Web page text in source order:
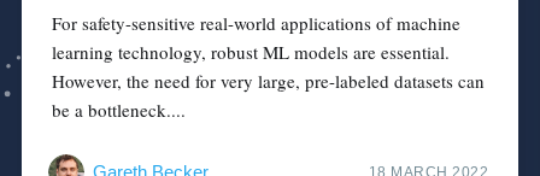
For safety-sensitive real-world applications of machine
learning technology, robust ML models are essential.
However, the need for very large, pre-labeled datasets can
be a bottleneck....
Gareth Becker 18 MARCH 2022